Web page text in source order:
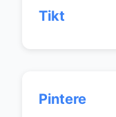
Tikt
Pintere